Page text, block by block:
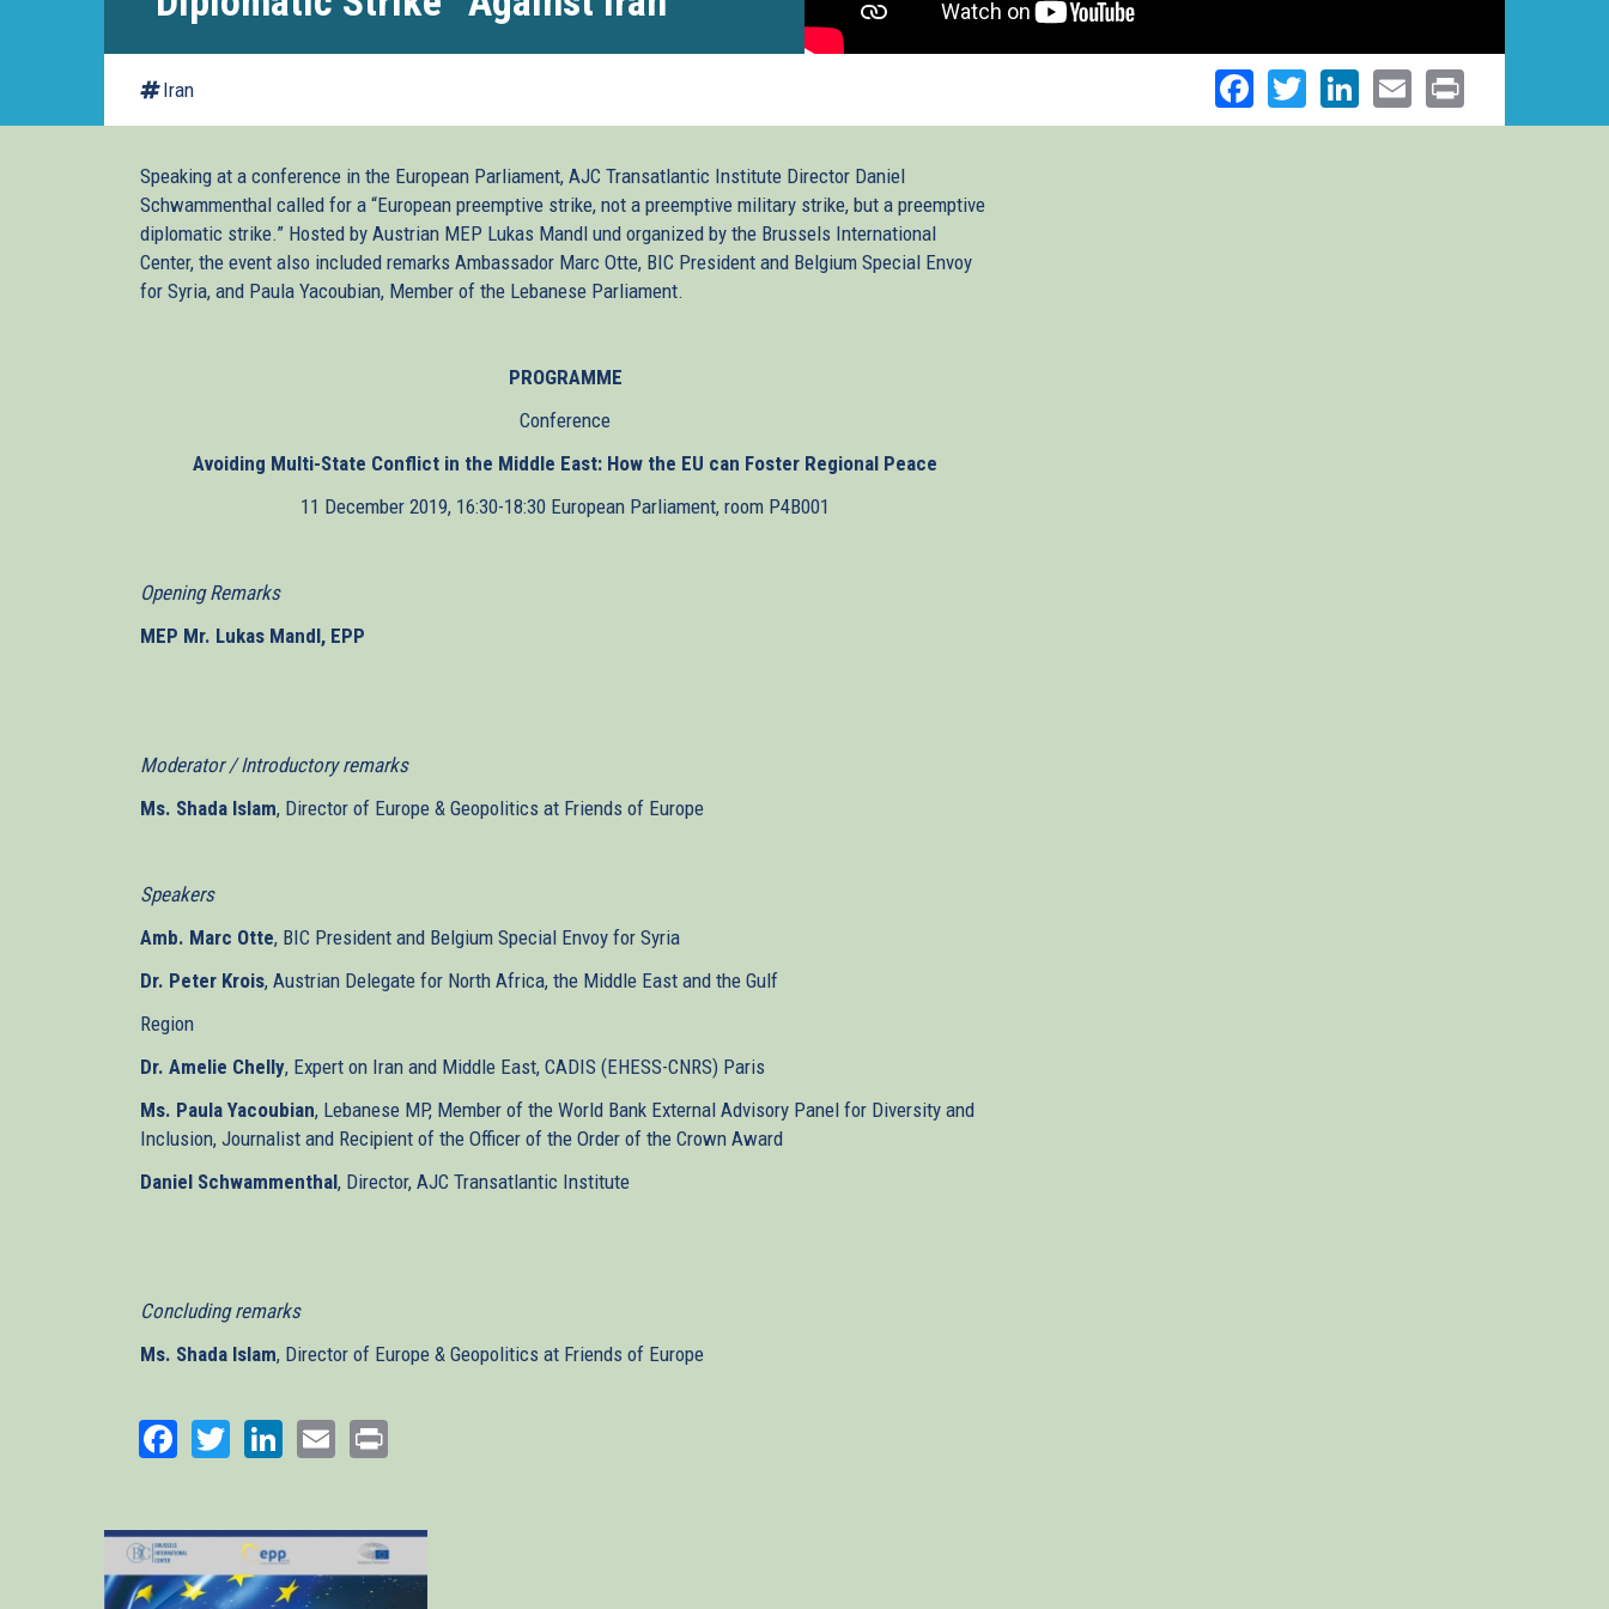
Iran Facebook
TwitterLinkedIn
Email
Speaking at a conference in the European Parliament, AJC Transatlantic Institute Director Daniel
Schwammenthal called for a “European preemptive strike, not a preemptive military strike, but a preemptive
diplomatic strike.” Hosted by Austrian MEP Lukas Mandl und organized by the Brussels International
Center, the event also included remarks Ambassador Marc Otte, BIC President and Belgium Special Envoy
for Syria, and Paula Yacoubian, Member of the Lebanese Parliament.
PROGRAMME
Conference
Avoiding Multi-State Conflict in the Middle East: How the EU can Foster Regional Peace
11 December 2019, 16:30-18:30 European Parliament, room P4B001
Opening Remarks
MEP Mr. Lukas Mandl, EPP
Moderator / Introductory remarks
Ms. Shada Islam, Director of Europe & Geopolitics at Friends of Europe
Speakers
Amb. Marc Otte, BIC President and Belgium Special Envoy for Syria
Dr. Peter Krois, Austrian Delegate for North Africa, the Middle East and the Gulf
Region
Dr. Amelie Chelly, Expert on Iran and Middle East, CADIS (EHESS-CNRS) Paris
Ms. Paula Yacoubian, Lebanese MP, Member of the World Bank External Advisory Panel for Diversity and
Inclusion, Journalist and Recipient of the Officer of the Order of the Crown Award
Daniel Schwammenthal, Director, AJC Transatlantic Institute
Concluding remarks
Ms. Shada Islam, Director of Europe & Geopolitics at Friends of Europe
Facebook
TwitterLinkedIn
Email